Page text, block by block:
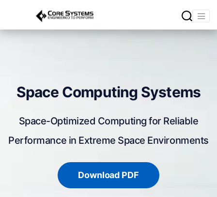
Space Computing Systems
Space-Optimized Computing for Reliable
Performance in Extreme Space Environments
Download PDF